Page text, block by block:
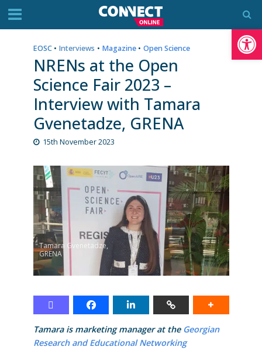
EOSC • Interviews • Magazine • Open Science
NRENs at the Open
Science Fair 2023 –
Interview with Tamara
Gvenetadze, GRENA
15th November 2023
Tamara Gvenetadze,
GRENA
Tamara is marketing manager at the Georgian
Research and Educational Networking